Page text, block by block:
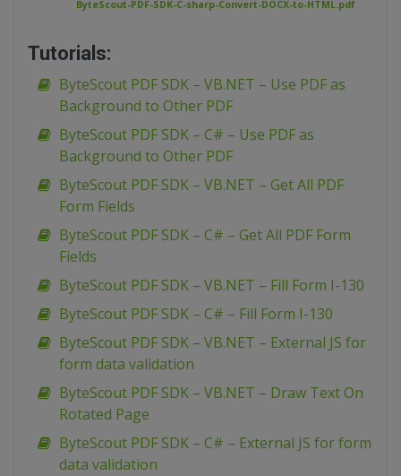
ByteScout-PDF-SDK-C-sharp-Convert-DOCX-to-HTML.pdf
Tutorials:
ByteScout PDF SDK – VB.NET – Use PDF as
Background to Other PDF
ByteScout PDF SDK – C# – Use PDF as
Background to Other PDF
ByteScout PDF SDK – VB.NET – Get All PDF
Form Fields
ByteScout PDF SDK – C# – Get All PDF Form
Fields
ByteScout PDF SDK – VB.NET – Fill Form I-130
ByteScout PDF SDK – C# – Fill Form I-130
ByteScout PDF SDK – VB.NET – External JS for
form data validation
ByteScout PDF SDK – VB.NET – Draw Text On
Rotated Page
ByteScout PDF SDK – C# – External JS for form
data validation